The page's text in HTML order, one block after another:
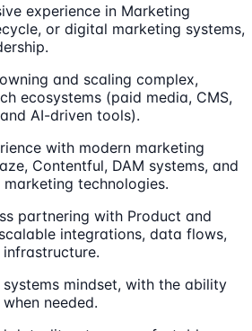
experience in Marketing
or digital marketing systems,
and scaling complex,
ecosystems (paid media, CMS,
AI-driven tools).
with modern marketing
Contentful, DAM systems, and
technologies.
partnering with Product and
integrations, data flows,
mindset, with the ability
needed.